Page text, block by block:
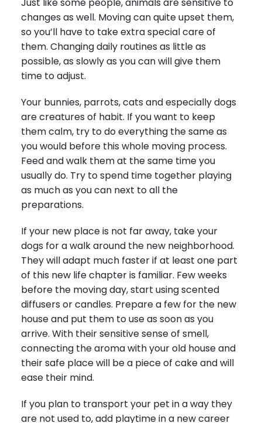
changes as well. Moving can quite upset them,
so you’ll have to take extra special care of
them. Changing daily routines as little as
possible, as slowly as you can will give them
time to adjust.
Your bunnies, parrots, cats and especially dogs
are creatures of habit. If you want to keep
them calm, try to do everything the same as
you would before this whole moving process.
Feed and walk them at the same time you
usually do. Try to spend time together playing
as much as you can next to all the
preparations.
If your new place is not far away, take your
dogs for a walk around the new neighborhood.
They will adapt much faster if at least one part
of this new life chapter is familiar. Few weeks
before the moving day, start using scented
diffusers or candles. Prepare a few for the new
house and put them to use as soon as you
arrive. With their sensitive sense of smell,
connecting the aroma with your old house and
their safe place will be a piece of cake and will
ease their mind.
If you plan to transport your pet in a way they
are not used to, add playtime in a new career